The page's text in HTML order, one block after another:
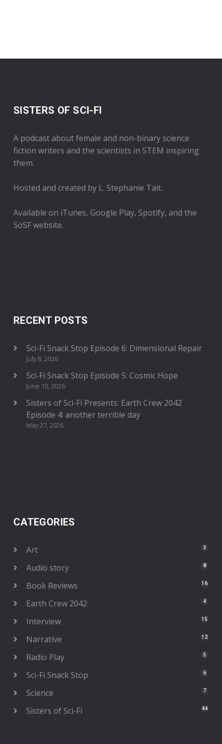
SISTERS OF SCI-FI
A podcast about female and non-binary science
fiction writers and the scientists in STEM inspiring
them.
Hosted and created by L. Stephanie Tait.
Available on iTunes, Google Play, Spotify, and the
SoSF website.
RECENT POSTS
Sci-Fi Snack Stop Episode 6: Dimensional Repair
July 8, 2026
Sci-Fi Snack Stop Episode 5: Cosmic Hope
June 10, 2026
Sisters of Sci-Fi Presents: Earth Crew 2042
Episode 4: another terrible day
May 27, 2026
CATEGORIES
Art 3
Audio story 8
Book Reviews 16
Earth Crew 2042 4
Interview 15
Narrative 12
Radio Play 5
Sci-Fi Snack Stop 6
Science 7
Sisters of Sci-Fi 44